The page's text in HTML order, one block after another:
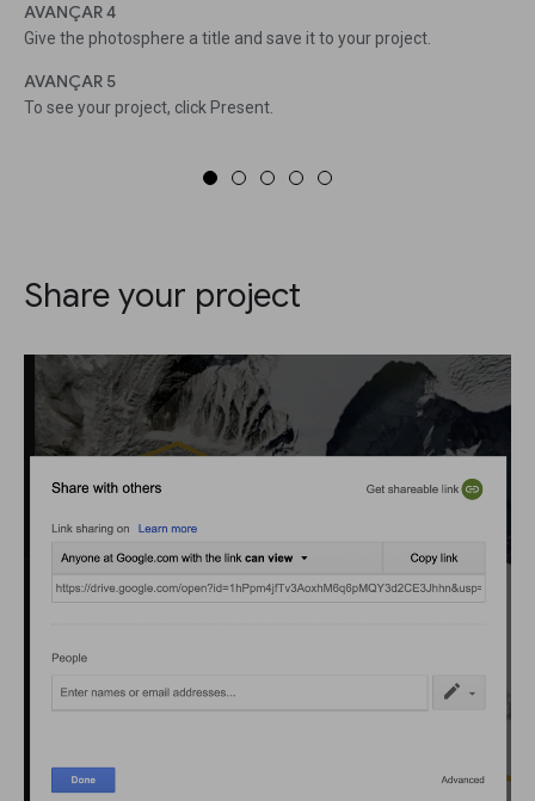
AVANÇAR 4
Give the photosphere a title and save it to your project.
AVANÇAR 5
To see your project, click Present.
Share your project